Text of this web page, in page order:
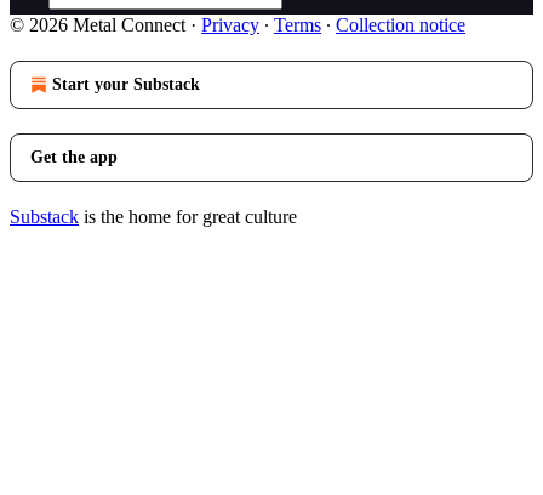
© 2026 Metal Connect · Privacy ∙ Terms ∙ Collection notice
Start your Substack
Get the app
Substack is the home for great culture